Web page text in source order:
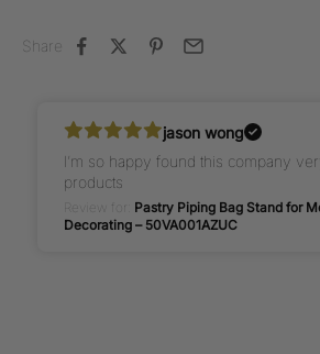
Share
jason wong
I’m so happy found this company
products
Review for: Pastry Piping Bag Stand for
Decorating – 50VA001AZUC